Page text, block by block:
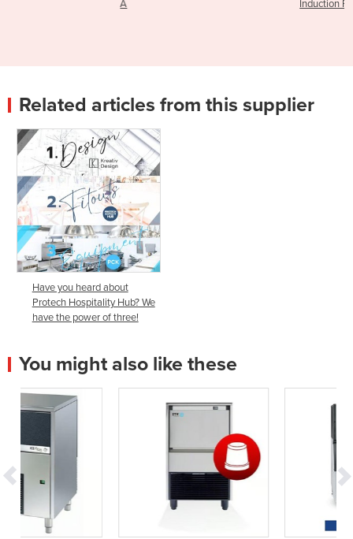
Related articles from this supplier
Have you heard about
Protech Hospitality Hub? We
have the power of three!
You might also like these